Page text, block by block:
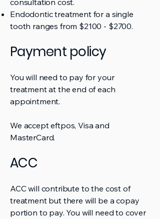
consultation cost.
Endodontic treatment for a single
tooth ranges from $2100 - $2700.
Payment policy
You will need to pay for your
treatment at the end of each
appointment.
We accept eftpos, Visa and
MasterCard.
ACC
ACC will contribute to the cost of
treatment but there will be a copay
portion to pay. You will need to cover